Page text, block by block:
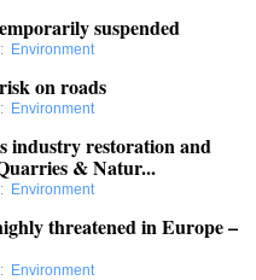
suspended
: Environment
on roads
: Environment
industry restoration and
& Natur...
: Environment
threatened in Europe –
: Environment